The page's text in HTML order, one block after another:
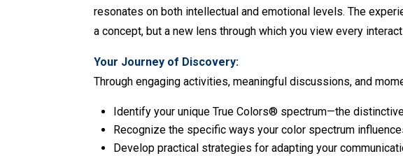
resonates on both intellectual and emotional levels. The
a concept, but a new lens through which you view every
Your Journey of Discovery:
Through engaging activities, meaningful discussions, and
Identify your unique True Colors® spectrum—the
Recognize the specific ways your color spectrum
Develop practical strategies for adapting your